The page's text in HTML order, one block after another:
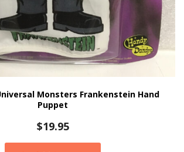
Monsters Frankenstein Hand
Puppet
$19.95